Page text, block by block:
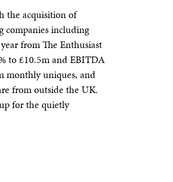
the acquisition of
companies including
from The Enthusiast
to £10.5m and EBITDA
monthly uniques, and
from outside the UK.
for the quietly